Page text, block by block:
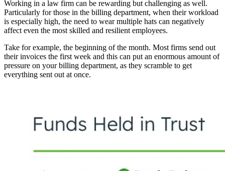
Working in a law firm can be rewarding but challenging as well.
Particularly for those in the billing department, when their workload
is especially high, the need to wear multiple hats can negatively
affect even the most skilled and resilient employees.
Take for example, the beginning of the month. Most firms send out
their invoices the first week and this can put an enormous amount of
pressure on your billing department, as they scramble to get
everything sent out at once.